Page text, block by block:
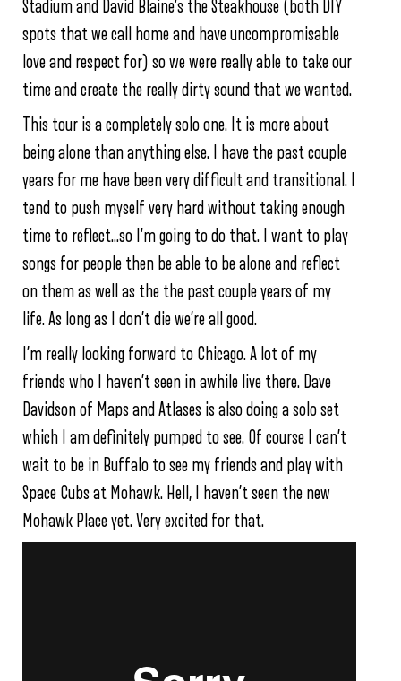
Stadium and David Blaine’s the Steakhouse (both DIY
spots that we call home and have uncompromisable
love and respect for) so we were really able to take our
time and create the really dirty sound that we wanted.
This tour is a completely solo one. It is more about
being alone than anything else. I have the past couple
years for me have been very difficult and transitional. I
tend to push myself very hard without taking enough
time to reflect…so I’m going to do that. I want to play
songs for people then be able to be alone and reflect
on them as well as the the past couple years of my
life. As long as I don’t die we’re all good.
I’m really looking forward to Chicago. A lot of my
friends who I haven’t seen in awhile live there. Dave
Davidson of Maps and Atlases is also doing a solo set
which I am definitely pumped to see. Of course I can’t
wait to be in Buffalo to see my friends and play with
Space Cubs at Mohawk. Hell, I haven’t seen the new
Mohawk Place yet. Very excited for that.